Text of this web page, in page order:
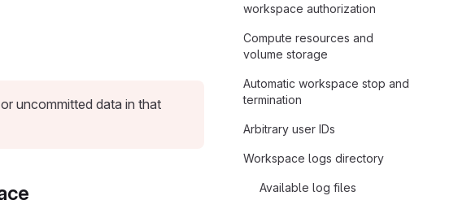
uncommitted data in that
workspace authorization
Compute resources and
volume storage
Automatic workspace stop and
termination
Arbitrary user IDs
Workspace logs directory
Available log files